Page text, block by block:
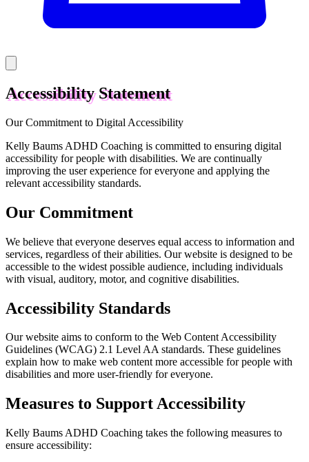
Accessibility Statement
Our Commitment to Digital Accessibility
Kelly Baums ADHD Coaching is committed to ensuring digital
accessibility for people with disabilities. We are continually
improving the user experience for everyone and applying the
relevant accessibility standards.
Our Commitment
We believe that everyone deserves equal access to information and
services, regardless of their abilities. Our website is designed to be
accessible to the widest possible audience, including individuals
with visual, auditory, motor, and cognitive disabilities.
Accessibility Standards
Our website aims to conform to the Web Content Accessibility
Guidelines (WCAG) 2.1 Level AA standards. These guidelines
explain how to make web content more accessible for people with
disabilities and more user-friendly for everyone.
Measures to Support Accessibility
Kelly Baums ADHD Coaching takes the following measures to
ensure accessibility: